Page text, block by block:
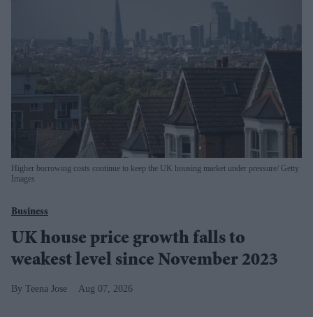
Higher borrowing costs continue to keep the UK housing market under pressure Getty
Images
Business
UK house price growth falls to
weakest level since November 2023
Teena Jose Aug 07, 2026